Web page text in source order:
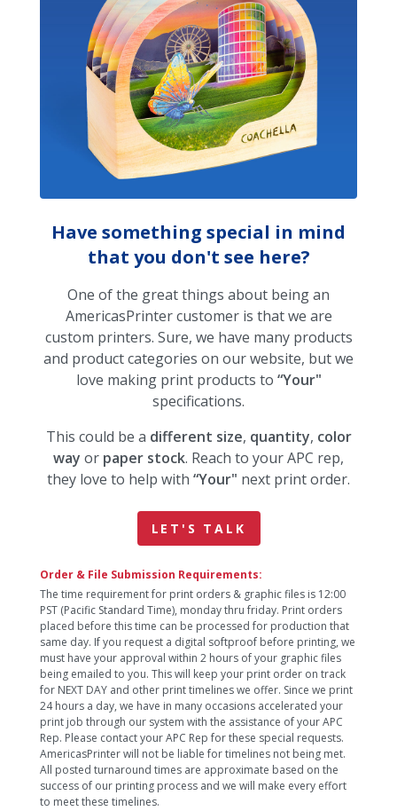
Have something special in mind
that you don't see here?
One of the great things about being an
AmericasPrinter customer is that we are
custom printers. Sure, we have many products
and product categories on our website, but we
love making print products to “Your"
specifications.
This could be a different size, quantity, color
way or paper stock. Reach to your APC rep,
they love to help with “Your" next print order.
LET'S TALK
Order & File Submission Requirements:
The time requirement for print orders & graphic files is 12:00
PST (Pacific Standard Time), monday thru friday. Print orders
placed before this time can be processed for production that
same day. If you request a digital softproof before printing, we
must have your approval within 2 hours of your graphic files
being emailed to you. This will keep your print order on track
for NEXT DAY and other print timelines we offer. Since we print
24 hours a day, we have in many occasions accelerated your
print job through our system with the assistance of your APC
Rep. Please contact your APC Rep for these special requests.
AmericasPrinter will not be liable for timelines not being met.
All posted turnaround times are approximate based on the
success of our printing process and we will make every effort
to meet these timelines.